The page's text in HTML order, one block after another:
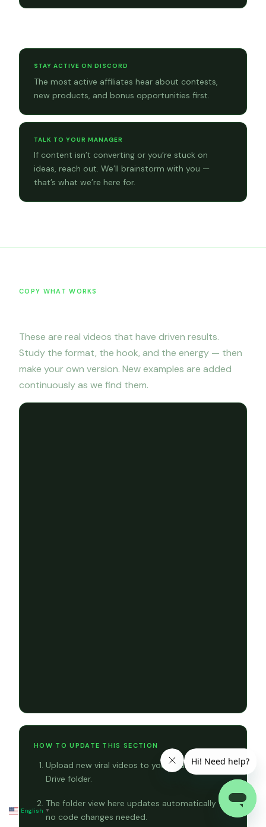
STAY ACTIVE ON DISCORD
The most active affiliates hear about contests,
new products, and bonus opportunities first.
TALK TO YOUR MANAGER
If content isn’t converting or you’re stuck on
ideas, reach out. We’ll brainstorm with you —
that’s what we’re here for.
COPY WHAT WORKS
These are real videos that have driven results.
Study the format, the hook, and the energy — then
make your own version. New examples are added
continuously as we find them.
HOW TO UPDATE THIS SECTION
Upload new viral videos to your shared Google
Drive folder.
The folder view here updates automatically —
no code changes needed.
English ▼